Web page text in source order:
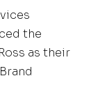
the
as their